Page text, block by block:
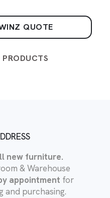
QUOTE
new furniture.
& Warehouse
appointment for
and purchasing.